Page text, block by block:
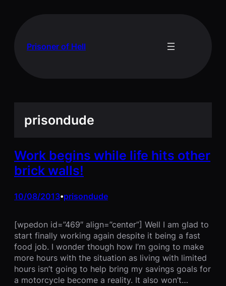
Prisoner of Hell
prisondude
Work begins while life hits other
brick walls!
10/08/2013•prisondude
[wpedon id=”469″ align=”center”] Well I am glad to
start finally working again despite it being a fast
food job. I wonder though how I’m going to make
more hours with the situation as living with limited
hours isn’t going to help bring my savings goals for
a motorcycle become a reality. It also won’t…